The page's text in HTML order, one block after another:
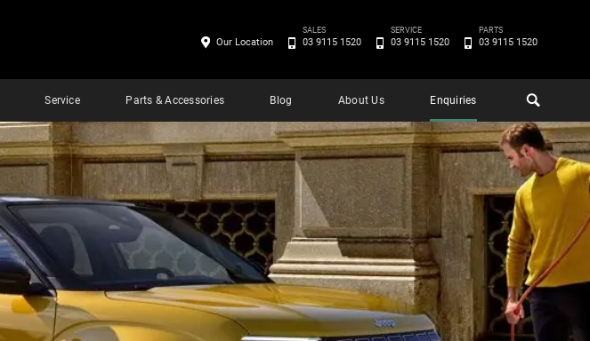
Service Parts & Accessories Blog About Us Enquiries
Our Location
SALES
03 9115 1520
SERVICE
03 9115 1520
PARTS
03 9115 1520